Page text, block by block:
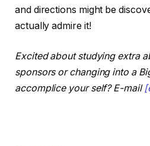
Tony J. Robinson.
And I’m Ashley Kehr. Now
begin off speaking about
turnkey and what that
and directions might be
actually admire it!
Excited about studying extra
sponsors or changing into a
accomplice your self? E-mail